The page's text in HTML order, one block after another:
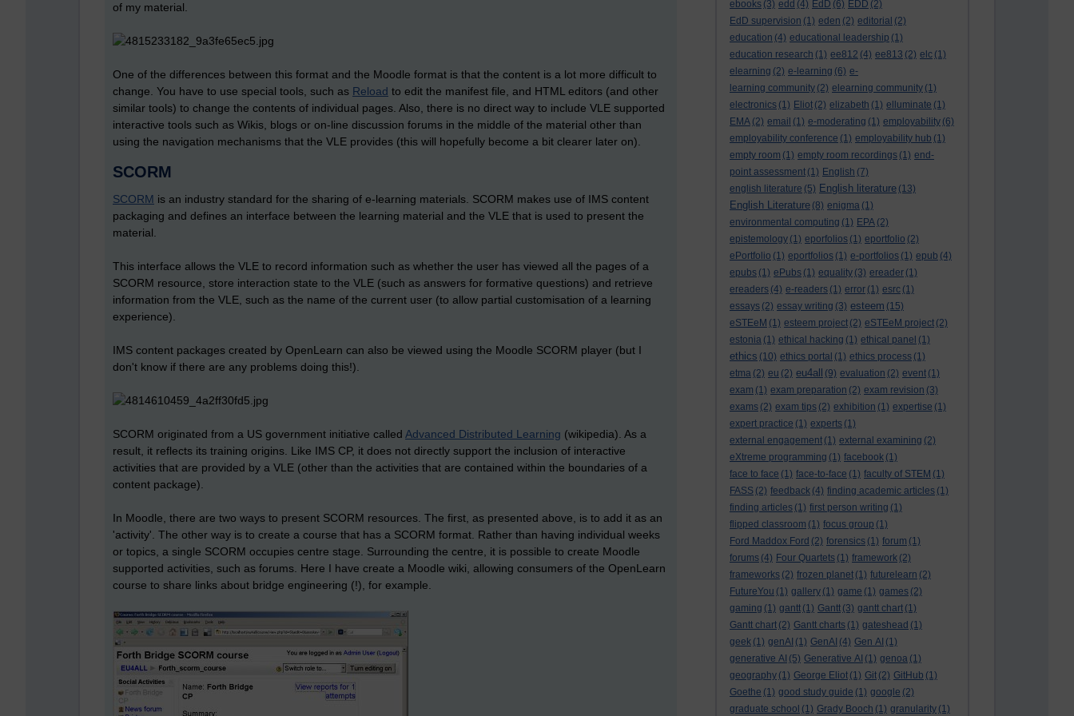
ebooks (3) edd (4) EdD (6) EDD (2)
EdD supervision (1) eden (2) editorial (2)
education (4) educational leadership (1)
education research (1) ee812 (4) ee813 (2) elc (1)
elearning (2) e-learning (6) e-
learning community (2) elearning community (1)
electronics (1) Eliot (2) elizabeth (1) elluminate (1)
EMA (2) email (1) e-moderating (1) employability (6)
employability conference (1) employability hub (1)
empty room (1) empty room recordings (1) end-
point assessment (1) English (7)
english literature (5) English literature (13)
English Literature (8) enigma (1)
environmental computing (1) EPA (2)
epistemology (1) eporfolios (1) eportfolio (2)
ePortfolio (1) eportfolios (1) e-portfolios (1) epub (4)
epubs (1) ePubs (1) equality (3) ereader (1)
ereaders (4) e-readers (1) error (1) esrc (1)
essays (2) essay writing (3) esteem (15)
eSTEeM (1) esteem project (2) eSTEeM project (2)
estonia (1) ethical hacking (1) ethical panel (1)
ethics (10) ethics portal (1) ethics process (1)
etma (2) eu (2) eu4all (9) evaluation (2) event (1)
exam (1) exam preparation (2) exam revision (3)
exams (2) exam tips (2) exhibition (1) expertise (1)
expert practice (1) experts (1)
external engagement (1) external examining (2)
eXtreme programming (1) facebook (1)
face to face (1) face-to-face (1) faculty of STEM (1)
FASS (2) feedback (4) finding academic articles (1)
finding articles (1) first person writing (1)
flipped classroom (1) focus group (1)
Ford Maddox Ford (2) forensics (1) forum (1)
forums (4) Four Quartets (1) framework (2)
frameworks (2) frozen planet (1) futurelearn (2)
FutureYou (1) gallery (1) game (1) games (2)
gaming (1) gantt (1) Gantt (3) gantt chart (1)
Gantt chart (2) Gantt charts (1) gateshead (1)
geek (1) genAI (1) GenAI (4) Gen AI (1)
generative AI (5) Generative AI (1) genoa (1)
geography (1) George Eliot (1) Git (2) GitHub (1)
Goethe (1) good study guide (1) google (2)
graduate school (1) Grady Booch (1) granularity (1)
of my material.
One of the differences between this format and the Moodle format is that the content is a lot more difficult to
change. You have to use special tools, such as Reload to edit the manifest file, and HTML editors (and other
similar tools) to change the contents of individual pages. Also, there is no direct way to include VLE supported
interactive tools such as Wikis, blogs or on-line discussion forums in the middle of the material other than
using the navigation mechanisms that the VLE provides (this will hopefully become a bit clearer later on).
SCORM
SCORM is an industry standard for the sharing of e-learning materials. SCORM makes use of IMS content
packaging and defines an interface between the learning material and the VLE that is used to present the
material.
This interface allows the VLE to record information such as whether the user has viewed all the pages of a
SCORM resource, store interaction state to the VLE (such as answers for formative questions) and retrieve
information from the VLE, such as the name of the current user (to allow partial customisation of a learning
experience).
IMS content packages created by OpenLearn can also be viewed using the Moodle SCORM player (but I
don't know if there are any problems doing this!).
SCORM originated from a US government initiative called Advanced Distributed Learning (wikipedia). As a
result, it reflects its training origins. Like IMS CP, it does not directly support the inclusion of interactive
activities that are provided by a VLE (other than the activities that are contained within the boundaries of a
content package).
In Moodle, there are two ways to present SCORM resources. The first, as presented above, is to add it as an
'activity'. The other way is to create a course that has a SCORM format. Rather than having individual weeks
or topics, a single SCORM occupies centre stage. Surrounding the centre, it is possible to create Moodle
supported activities, such as forums. Here I have create a Moodle wiki, allowing consumers of the OpenLearn
course to share links about bridge engineering (!), for example.